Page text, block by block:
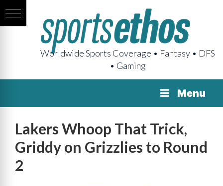
Worldwide Sports Coverage • Fantasy • DFS
• Gaming
Menu
Lakers Whoop That Trick,
Griddy on Grizzlies to Round
2